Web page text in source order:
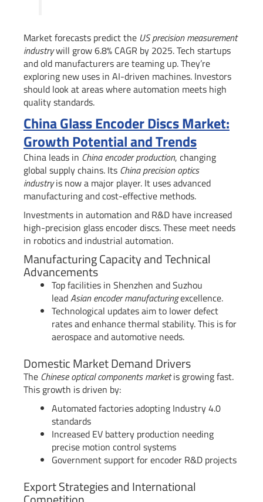
Market forecasts predict the US precision measurement
industrywill grow 6.8% CAGR by 2025. Tech startups
and old manufacturers are teaming up. They’re
exploring new uses in AI-driven machines. Investors
should look at areas where automation meets high
quality standards.
China Glass Encoder Discs Market:
Growth Potential and Trends
China leads in China encoder production, changing
global supply chains. Its China precision optics
industryis now a major player. It uses advanced
manufacturing and cost-effective methods.
Investments in automation and R&D have increased
high-precision glass encoder discs. These meet needs
in robotics and industrial automation.
Manufacturing Capacity and Technical
Advancements
Top facilities in Shenzhen and Suzhou
leadAsian encoder manufacturingexcellence.
Technological updates aim to lower defect
rates and enhance thermal stability. This is for
aerospace and automotive needs.
Domestic Market Demand Drivers
The Chinese optical components marketis growing fast.
This growth is driven by:
Automated factories adopting Industry 4.0
standards
Increased EV battery production needing
precise motion control systems
Government support for encoder R&D projects
Export Strategies and International